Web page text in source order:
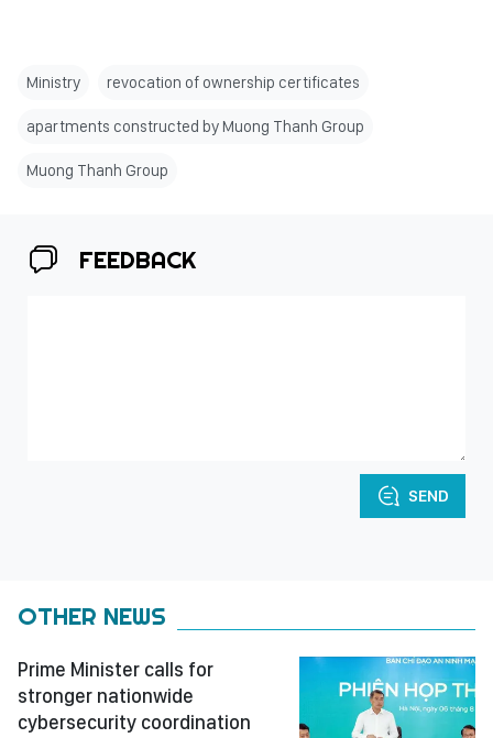
Ministry revocation of ownership certificates
apartments constructed by Muong Thanh Group
Muong Thanh Group
FEEDBACK
SEND
OTHER NEWS
Prime Minister calls for
stronger nationwide
cybersecurity coordination